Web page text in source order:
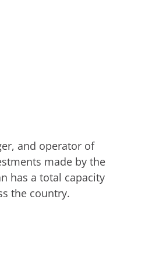
and operator of
made by ​the
has a total capacity
the country.